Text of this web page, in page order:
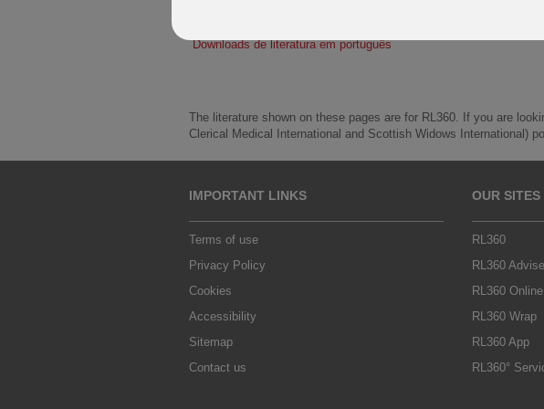
Downloads de literatura em português
The literature shown on these pages are for RL360. If you are
Clerical Medical International and Scottish Widows International)
IMPORTANT LINKS
Terms of use
Privacy Policy
Cookies
Accessibility
Sitemap
Contact us
OUR SITES
RL360
RL360
RL360
RL360 Wrap
RL360 App
RL360°